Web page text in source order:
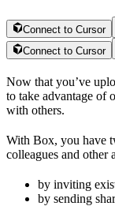
Connect to Cursor
Connect to Cursor
Now that you’ve
to take advantage of
with others.
With Box, you have
colleagues and other
by inviting
by sending